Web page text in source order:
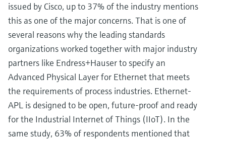
issued by Cisco, up to 37% of the industry mentions
this as one of the major concerns. That is one of
several reasons why the leading standards
organizations worked together with major industry
partners like Endress+Hauser to specify an
Advanced Physical Layer for Ethernet that meets
the requirements of process industries. Ethernet-
APL is designed to be open, future-proof and ready
for the Industrial Internet of Things (IIoT). In the
same study, 63% of respondents mentioned that